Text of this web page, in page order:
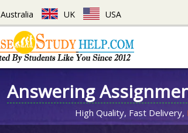
Australia UK USA
Answering
High Quality, Fast Delivery,